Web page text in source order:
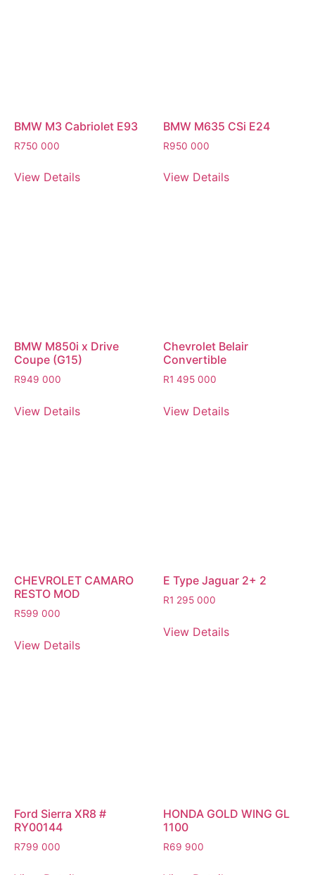
BMW M3 Cabriolet E93
R750 000
View Details
BMW M635 CSi E24
R950 000
View Details
BMW M850i x Drive
Coupe (G15)
R949 000
View Details
Chevrolet Belair
Convertible
R1 495 000
View Details
CHEVROLET CAMARO
RESTO MOD
R599 000
View Details
E Type Jaguar 2+ 2
R1 295 000
View Details
Ford Sierra XR8 #
RY00144
R799 000
HONDA GOLD WING GL
1100
R69 900